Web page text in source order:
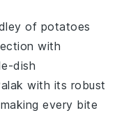
of potatoes
with
dish
with its robust
every bite